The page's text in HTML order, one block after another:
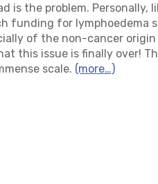
is the problem. Personally,
funding for lymphoedema
of the non-cancer origin
this issue is finally over!
scale. (more…)